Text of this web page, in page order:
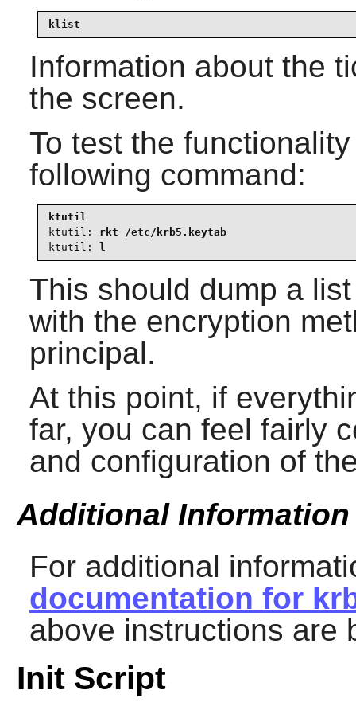
klist
Information about the
the screen.
To test the
following command:
ktutil:
rkt /etc/krb5.keytab
ktutil:
l
This should dump a
with the encryption
principal.
At this point, if
far, you can feel fairly
and configuration of
Additional Information
For additional
documentation for
above instructions are
Init Script